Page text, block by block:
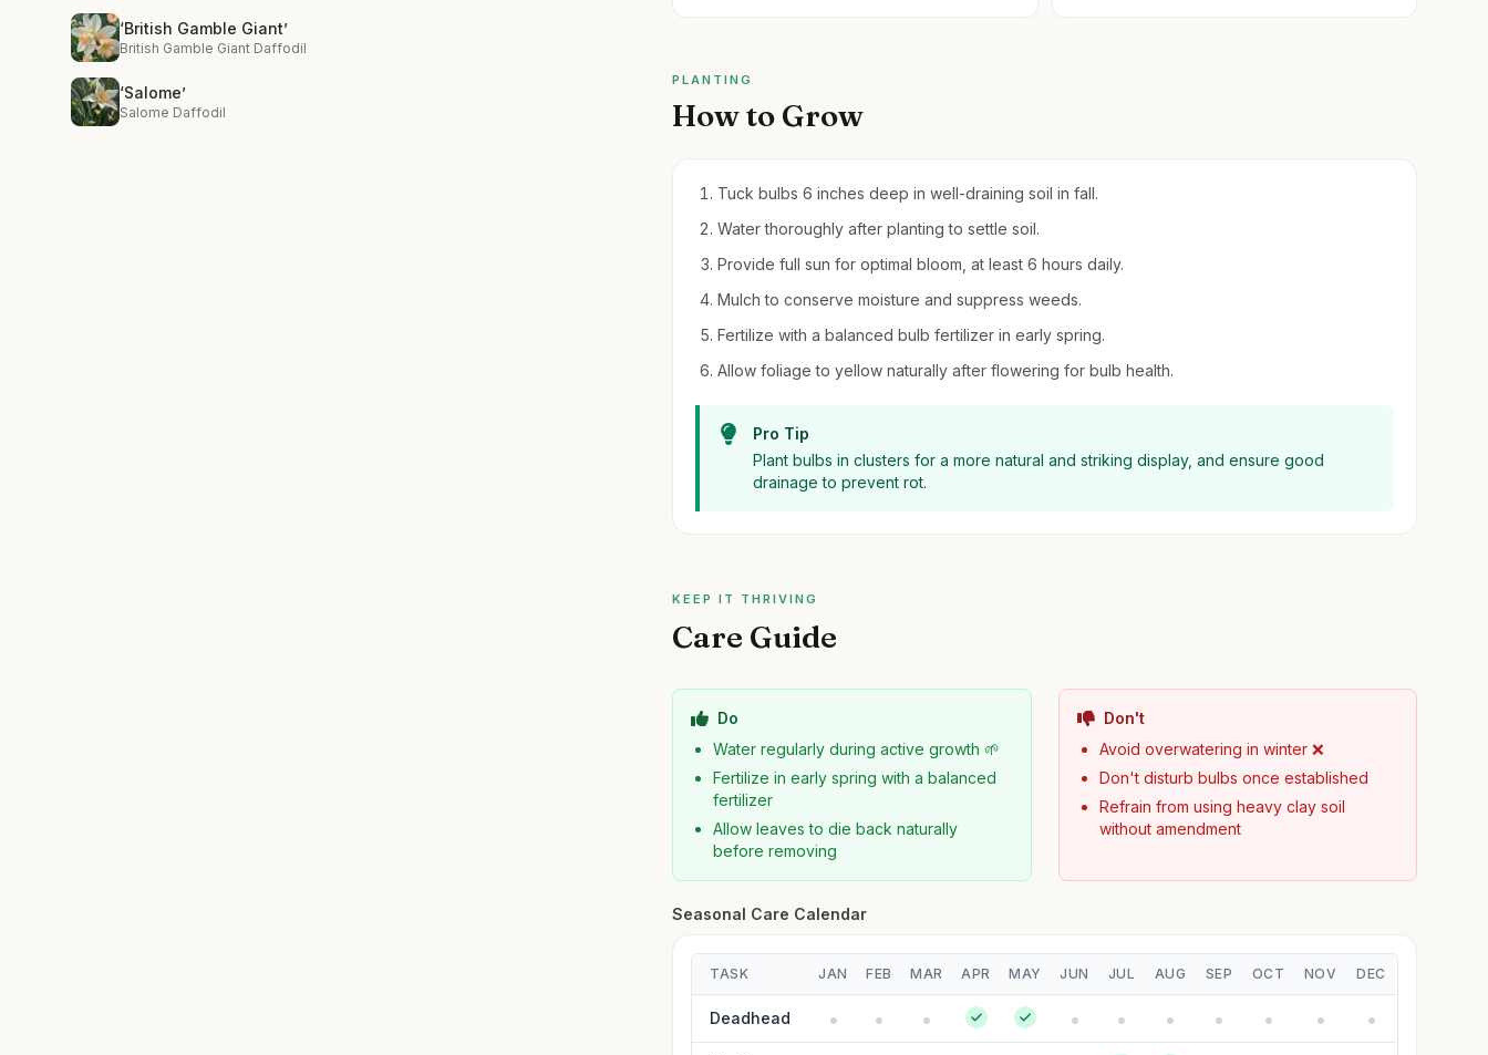
‘British Gamble Giant’
British Gamble Giant Daffodil
‘Salome’
Salome Daffodil
PLANTING
How to Grow
Tuck bulbs 6 inches deep in well-draining soil in fall.
Water thoroughly after planting to settle soil.
Provide full sun for optimal bloom, at least 6 hours daily.
Mulch to conserve moisture and suppress weeds.
Fertilize with a balanced bulb fertilizer in early spring.
Allow foliage to yellow naturally after flowering for bulb health.
Pro Tip
Plant bulbs in clusters for a more natural and striking display, and ensure good
drainage to prevent rot.
KEEP IT THRIVING
Care Guide
Do
Water regularly during active growth 🌱
Fertilize in early spring with a balanced
fertilizer
Allow leaves to die back naturally
before removing
Don't
Avoid overwatering in winter ❌
Don't disturb bulbs once established
Refrain from using heavy clay soil
without amendment
Seasonal Care Calendar
TASK JAN FEB MAR APR MAY JUN JUL AUG SEP OCT NOV DEC
Deadhead